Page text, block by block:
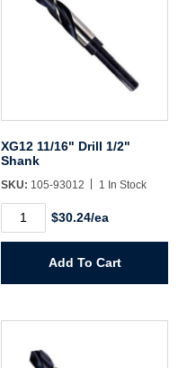
Remember Me
XG12 11/16" Drill 1/2"
Shank
SKU: 105-93012 1 In Stock
11/16"
quantity
$30.24/ea
Add To Cart